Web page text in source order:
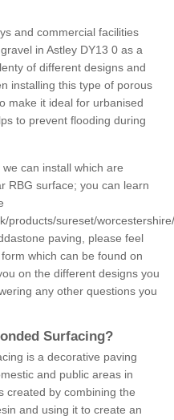
and commercial facilities
in Astley DY13 0 as a
of different designs and
installing this type of porous
make it ideal for urbanised
to prevent flooding during
can install which are
RBG surface; you can learn
products/sureset/
paving, please feel
which can be found on
on the different designs you
any other questions you
Surfacing?
is a decorative paving
and public areas in
created by combining the
and using it to create an